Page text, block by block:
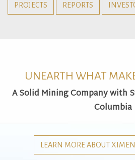
PROJECTS REPORTS
UNEARTH WHAT
A Solid Mining Company with
Columbia
LEARN MORE ABOUT